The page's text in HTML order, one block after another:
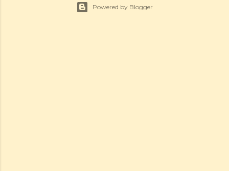
Powered by Blogger